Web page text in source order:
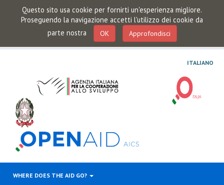
Questo sito usa cookie per fornirti un'esperienza migliore.
Proseguendo la navigazione accetti l'utilizzo dei cookie da
parte nostra
OK Approfondisci
ITALIANO
WHERE DOES THE AID GO?